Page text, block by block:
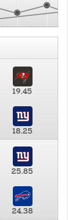
19.45
18.25
25.85
24.38